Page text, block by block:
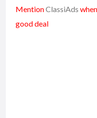
MentionClassiAds
good deal